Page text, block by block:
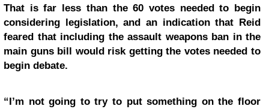
That is far less than the 60 votes needed to begin
considering legislation, and an indication that Reid
feared that including the assault weapons ban in the
main guns bill would risk getting the votes needed to
begin debate.
“I’m not going to try to put something on the floor